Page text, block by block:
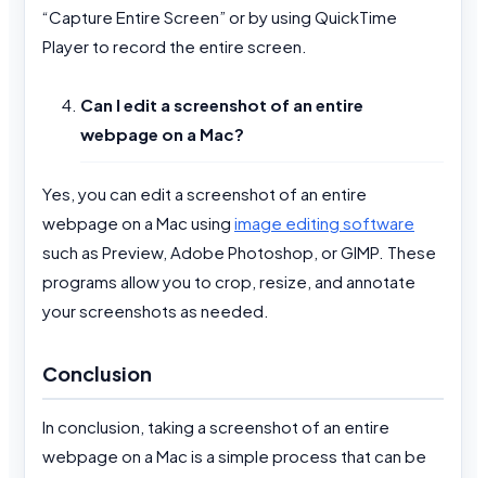
“Capture Entire Screen” or by using QuickTime
Player to record the entire screen.
Can I edit a screenshot of an entire
webpage on a Mac?
Yes, you can edit a screenshot of an entire
webpage on a Mac using image editing software
such as Preview, Adobe Photoshop, or GIMP. These
programs allow you to crop, resize, and annotate
your screenshots as needed.
Conclusion
In conclusion, taking a screenshot of an entire
webpage on a Mac is a simple process that can be